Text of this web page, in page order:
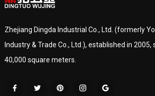
Zhejiang Dingda Industrial Co., Ltd. (formerly
Industry & Trade Co., Ltd.), established in
40,000 square meters.